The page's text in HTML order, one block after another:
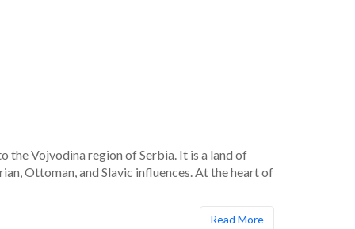
the Vojvodina region of Serbia. It is a land of
Ottoman, and Slavic influences. At the heart of
Read More